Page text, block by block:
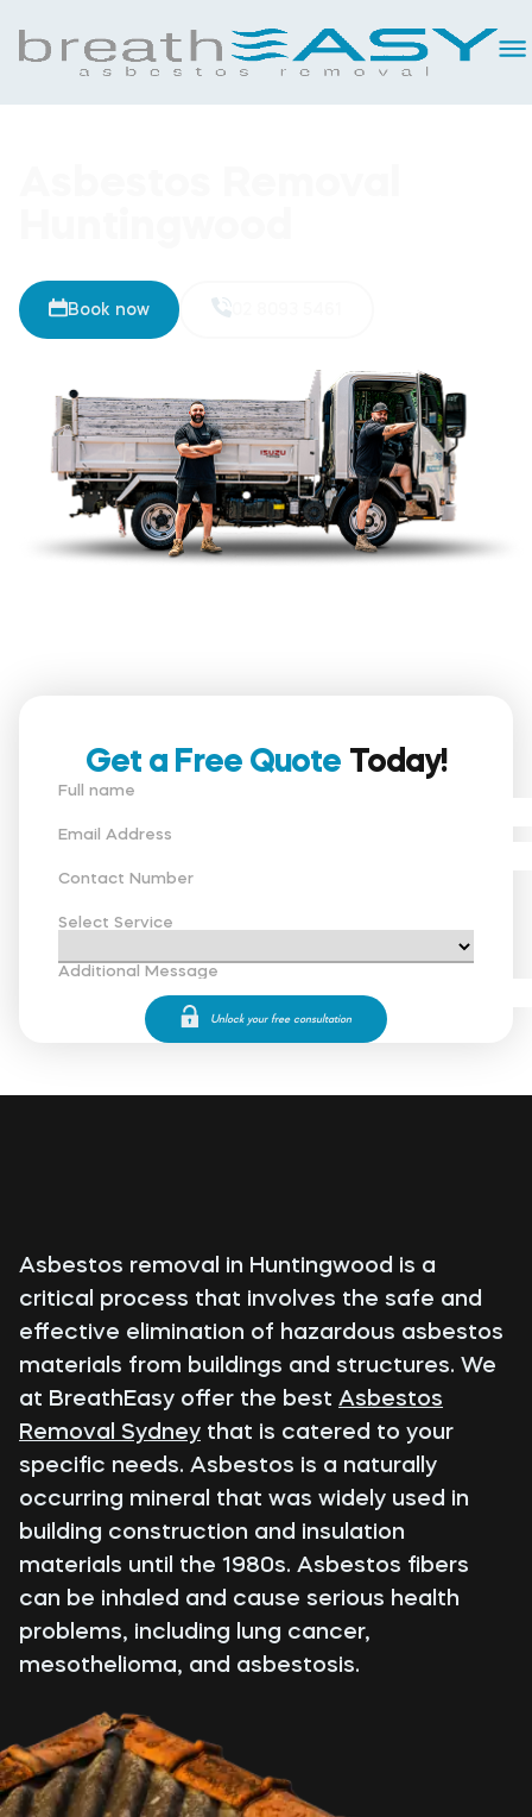
02 8093 5461
Book now
Get a Free Quote Today!
Full name
Email Address
Contact Number
Select Service
Additional Message
Asbestos removal in Huntingwood is a
critical process that involves the safe and
effective elimination of hazardous asbestos
materials from buildings and structures. We
at BreathEasy offer the best Asbestos
Removal Sydney that is catered to your
specific needs. Asbestos is a naturally
occurring mineral that was widely used in
building construction and insulation
materials until the 1980s. Asbestos fibers
can be inhaled and cause serious health
problems, including lung cancer,
mesothelioma, and asbestosis.